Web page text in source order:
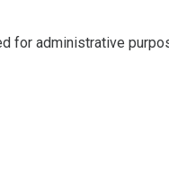
for administrative